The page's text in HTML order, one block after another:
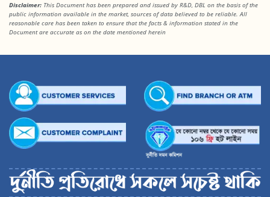
Disclaimer: This Document has been prepared and issued by R&D, DBL on the basis of the
public information available in the market, sources of data believed to be reliable. All
reasonable care has been taken to ensure that the facts & information stated in the
Document are accurate as on the date mentioned herein